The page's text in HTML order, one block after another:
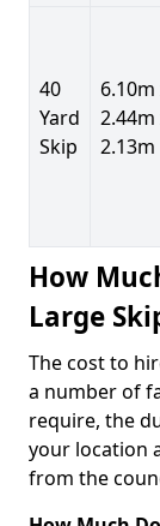
40
Yard
Skip
6.10m
2.44m
2.13m
How
Large
The cost to
a number of
require, the
your location
from the